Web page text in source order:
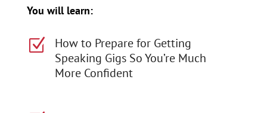
You will learn:
Z
How to Prepare for Getting
Speaking Gigs So You’re Much
More Confident